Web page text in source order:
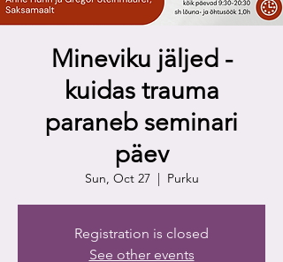
Mineviku jäljed -
kuidas trauma
paraneb seminari
päev
Sun, Oct 27
  |
Purku
Registration is closed
See other events